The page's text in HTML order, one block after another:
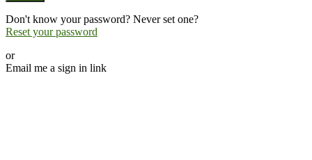
Don't know your password? Never set one?
Reset your password
or
Email me a sign in link